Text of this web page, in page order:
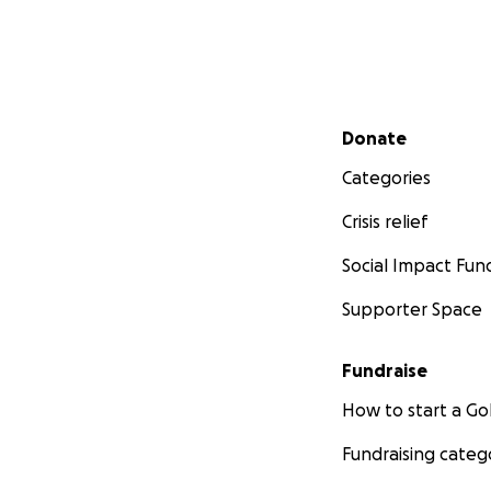
Secondary menu
Donate
Categories
Crisis relief
Social Impact
Supporter Space
Fundraise
How to start a
Fundraising